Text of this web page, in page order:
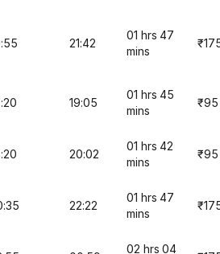
21:42
01 hrs 47
mins
19:05
01 hrs 45
mins
₹95
20:02
01 hrs 42
mins
₹95
22:22
01 hrs 47
mins
02 hrs 04